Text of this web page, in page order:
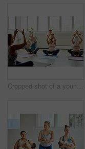
Cropped shot of a young group of mothers sitting with their babies during a baby yoga class indoors